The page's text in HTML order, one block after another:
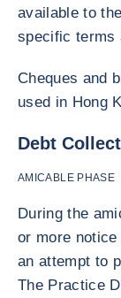
available to
specific terms
Cheques and
used in Hong
Debt
AMICABLE PHASE
During the
or more
an attempt to
The Practice